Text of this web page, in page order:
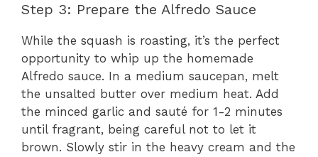
Step 3: Prepare the Alfredo Sauce
While the squash is roasting, it’s the perfect
opportunity to whip up the homemade
Alfredo sauce. In a medium saucepan, melt
the unsalted butter over medium heat. Add
the minced garlic and sauté for 1-2 minutes
until fragrant, being careful not to let it
brown. Slowly stir in the heavy cream and the